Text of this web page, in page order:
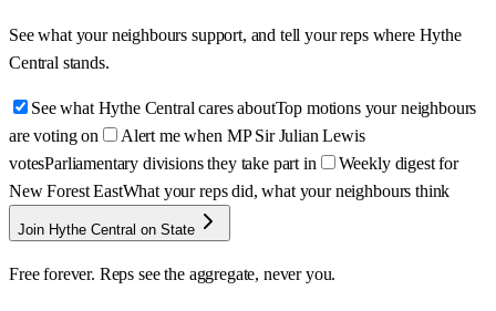
See what your neighbours support, and tell your reps where Hythe
Central stands.
See what Hythe Central cares aboutTop motions your neighbours
are voting on
Alert me when MP Sir Julian Lewis
votesParliamentary divisions they take part in
Weekly digest for
New Forest EastWhat your reps did, what your neighbours think
Join Hythe Central on State
Free forever. Reps see the aggregate, never you.